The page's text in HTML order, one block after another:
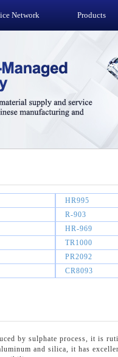
Network Products
HR995
R-903
HR-969
TR1000
PR2092
CR8093
by sulphate process, it is
and silica, it has